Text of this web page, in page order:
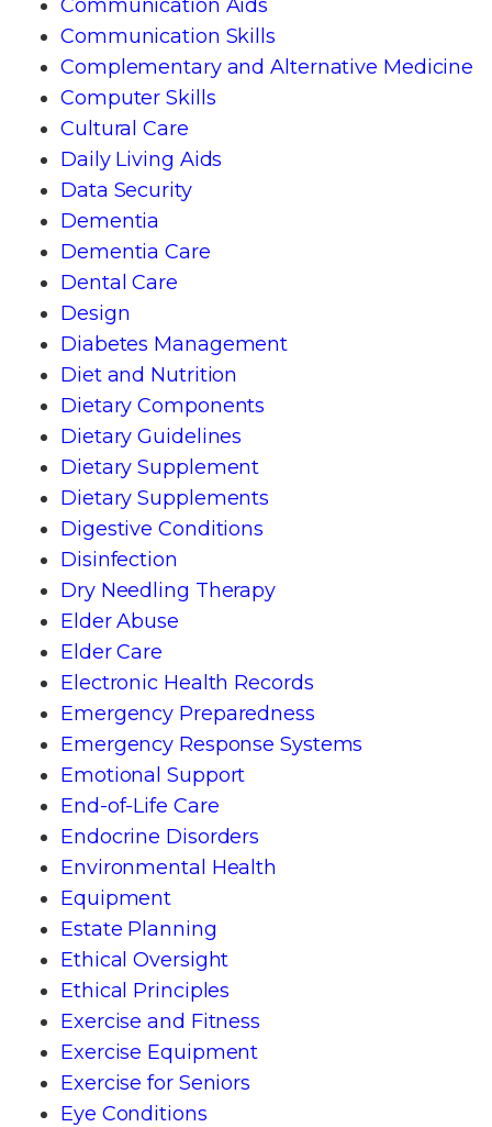
Communication Aids
Communication Skills
Complementary and Alternative Medicine
Computer Skills
Cultural Care
Daily Living Aids
Data Security
Dementia
Dementia Care
Dental Care
Design
Diabetes Management
Diet and Nutrition
Dietary Components
Dietary Guidelines
Dietary Supplement
Dietary Supplements
Digestive Conditions
Disinfection
Dry Needling Therapy
Elder Abuse
Elder Care
Electronic Health Records
Emergency Preparedness
Emergency Response Systems
Emotional Support
End-of-Life Care
Endocrine Disorders
Environmental Health
Equipment
Estate Planning
Ethical Oversight
Ethical Principles
Exercise and Fitness
Exercise Equipment
Exercise for Seniors
Eye Conditions